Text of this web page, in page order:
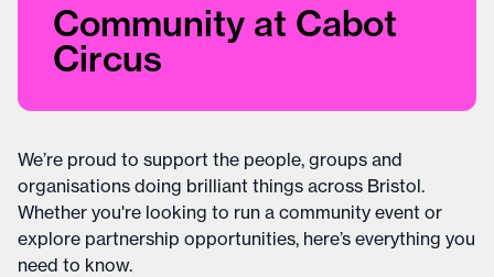
Community at Cabot
Circus
We’re proud to support the people, groups and
organisations doing brilliant things across Bristol.
Whether you're looking to run a community event or
explore partnership opportunities, here’s everything you
need to know.